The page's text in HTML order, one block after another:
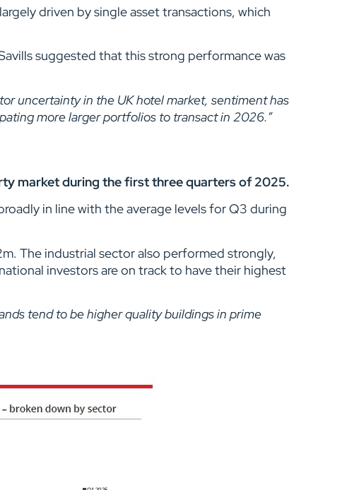
driven by single asset transactions, which
suggested that this strong performance was
uncertainty in the UK hotel market, sentiment has
more larger portfolios to transact in 2026.”
market during the first three quarters of 2025.
in line with the average levels for Q3 during
The industrial sector also performed strongly,
investors are on track to have their highest
tend to be higher quality buildings in prime